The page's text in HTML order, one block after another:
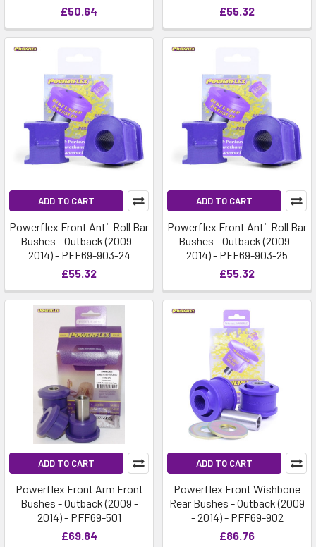
£50.64
£55.32
ADD TO CART
Powerflex Front Anti-Roll Bar
Bushes - Outback (2009 -
2014) - PFF69-903-24
£55.32
ADD TO CART
Powerflex Front Anti-Roll Bar
Bushes - Outback (2009 -
2014) - PFF69-903-25
£55.32
ADD TO CART
Powerflex Front Arm Front
Bushes - Outback (2009 -
2014) - PFF69-501
£69.84
ADD TO CART
Powerflex Front Wishbone
Rear Bushes - Outback (2009
- 2014) - PFF69-902
£86.76